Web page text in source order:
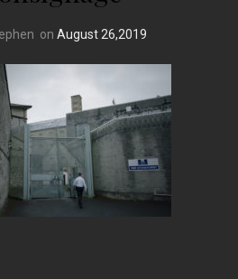
on August 26,2019